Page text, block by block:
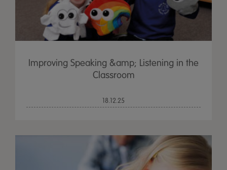
Improving Speaking &amp; Listening in the
Classroom
18.12.25